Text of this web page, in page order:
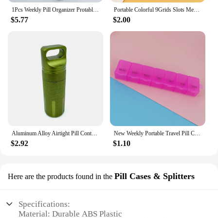
$5.77
Portable Colorful 9Grids Slots Medicine Box Health Care Container Case Pill Box Splitters Travel Pill Box Tiny Box Easy to Carry
$2.00
Aluminum Alloy Airtight Pill Container Bottle Portable Outdoor EDC Single Chamber Capsule Holder Waterproof Medicine Case Box
$2.92
New Weekly Portable Travel Pill Cases Box 7 Days Organizer 7 Grids Pills Container Storage Tablets Vitamins Medicine Fish Oils
$1.10
Here are the products found in the Pill Cases & Splitters
Specifications:
Material: Durable ABS Plastic